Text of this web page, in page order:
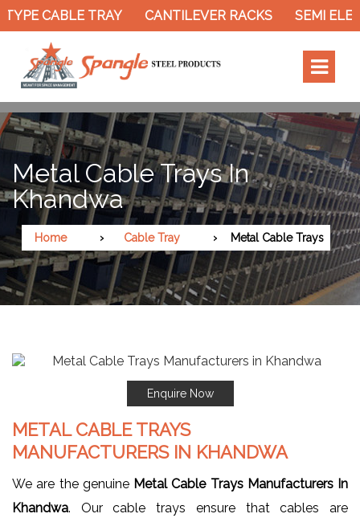
CABLE TRAY CANTILEVER RACKS SEMI
Metal Cable Trays In
Khandwa
Home Cable Tray Metal Cable Trays
Enquire Now
METAL CABLE TRAYS
MANUFACTURERS IN KHANDWA
We are the genuine Metal Cable Trays Manufacturers In
Khandwa. Our cable trays ensure that cables are